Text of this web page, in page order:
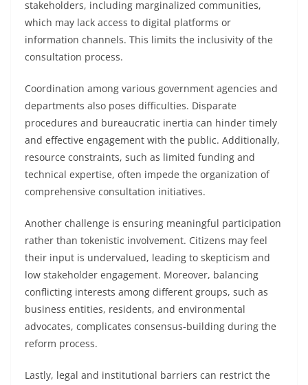
stakeholders, including marginalized communities,
which may lack access to digital platforms or
information channels. This limits the inclusivity of the
consultation process.
Coordination among various government agencies and
departments also poses difficulties. Disparate
procedures and bureaucratic inertia can hinder timely
and effective engagement with the public. Additionally,
resource constraints, such as limited funding and
technical expertise, often impede the organization of
comprehensive consultation initiatives.
Another challenge is ensuring meaningful participation
rather than tokenistic involvement. Citizens may feel
their input is undervalued, leading to skepticism and
low stakeholder engagement. Moreover, balancing
conflicting interests among different groups, such as
business entities, residents, and environmental
advocates, complicates consensus-building during the
reform process.
Lastly, legal and institutional barriers can restrict the